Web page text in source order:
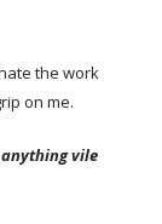
the work
on me.
vile